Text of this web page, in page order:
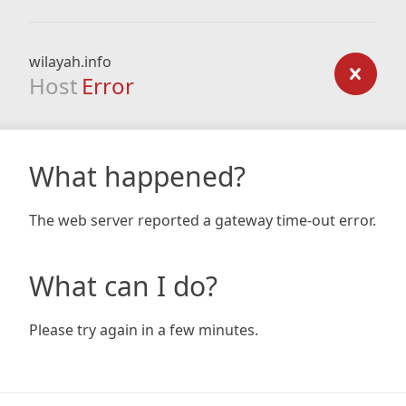
wilayah.info
Host Error
What happened?
The web server reported a gateway time-out error.
What can I do?
Please try again in a few minutes.